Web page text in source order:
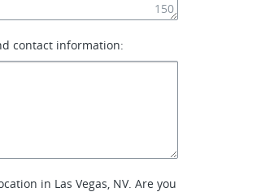
150
contact information:
in Las Vegas, NV. Are you